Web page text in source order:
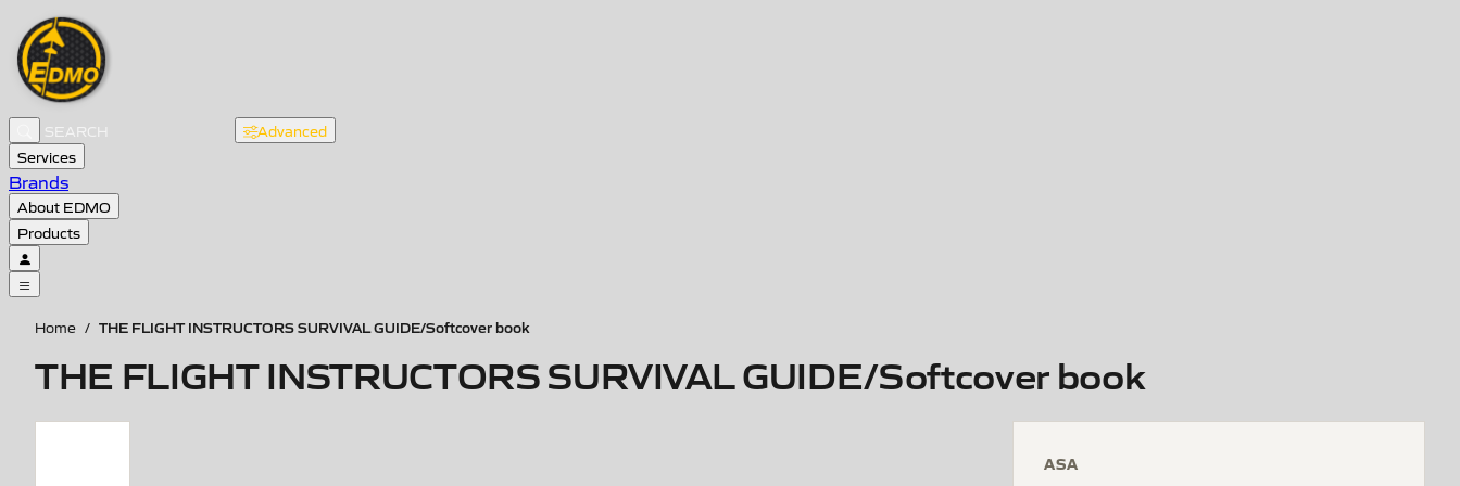
Advanced
Services
Brands
About EDMO
Products
Home / THE FLIGHT INSTRUCTORS SURVIVAL GUIDE/Softcover book
THE FLIGHT INSTRUCTORS SURVIVAL GUIDE/Softcover book
ASA